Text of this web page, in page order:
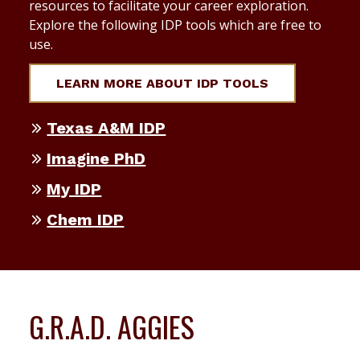
resources to facilitate your career exploration.
Explore the following IDP tools which are free to
use.
LEARN MORE ABOUT IDP TOOLS
Texas A&M IDP
Imagine PhD
My IDP
Chem IDP
G.R.A.D. AGGIES